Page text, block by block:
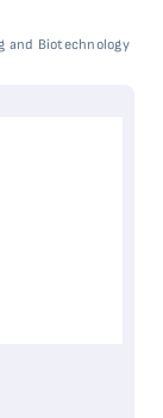
and Biotechnology